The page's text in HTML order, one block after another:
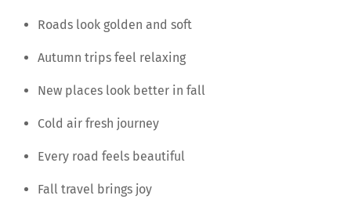
Roads look golden and soft
Autumn trips feel relaxing
New places look better in fall
Cold air fresh journey
Every road feels beautiful
Fall travel brings joy